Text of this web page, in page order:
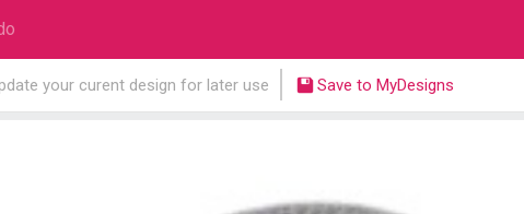
your curent design for later use Save to MyDesigns